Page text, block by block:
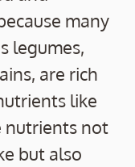
many
legumes,
are rich
like
nutrients not
but also